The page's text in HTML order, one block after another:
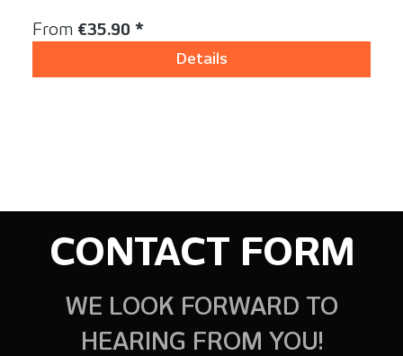
Regular price:
From €35.90 *
Details
CONTACT FORM
WE LOOK FORWARD TO
HEARING FROM YOU!